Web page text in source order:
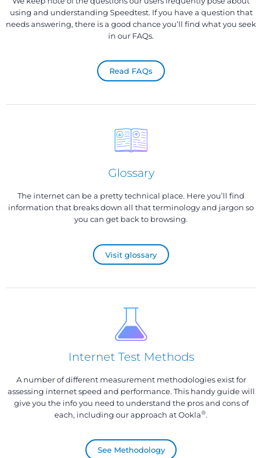
using and understanding Speedtest. If you have a question that
needs answering, there is a good chance you’ll find what you seek
in our FAQs.
Read FAQs
Glossary
The internet can be a pretty technical place. Here you’ll find
information that breaks down all that terminology and jargon so
you can get back to browsing.
Visit glossary
Internet Test Methods
A number of different measurement methodologies exist for
assessing internet speed and performance. This handy guide will
give you the info you need to understand the pros and cons of
each, including our approach at Ookla®.
See Methodology